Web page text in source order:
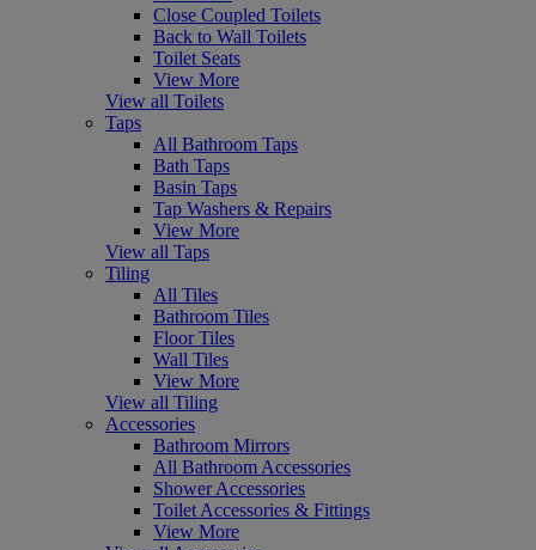
Close Coupled Toilets
Back to Wall Toilets
Toilet Seats
View More
View all Toilets
Taps
All Bathroom Taps
Bath Taps
Basin Taps
Tap Washers & Repairs
View More
View all Taps
Tiling
All Tiles
Bathroom Tiles
Floor Tiles
Wall Tiles
View More
View all Tiling
Accessories
Bathroom Mirrors
All Bathroom Accessories
Shower Accessories
Toilet Accessories & Fittings
View More